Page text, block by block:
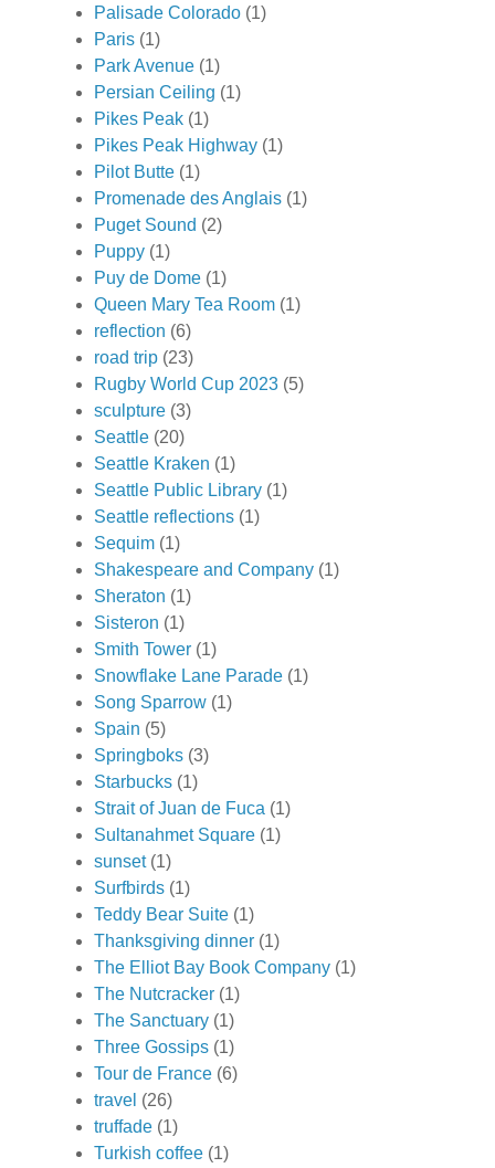
Palisade Colorado (1)
Paris (1)
Park Avenue (1)
Persian Ceiling (1)
Pikes Peak (1)
Pikes Peak Highway (1)
Pilot Butte (1)
Promenade des Anglais (1)
Puget Sound (2)
Puppy (1)
Puy de Dome (1)
Queen Mary Tea Room (1)
reflection (6)
road trip (23)
Rugby World Cup 2023 (5)
sculpture (3)
Seattle (20)
Seattle Kraken (1)
Seattle Public Library (1)
Seattle reflections (1)
Sequim (1)
Shakespeare and Company (1)
Sheraton (1)
Sisteron (1)
Smith Tower (1)
Snowflake Lane Parade (1)
Song Sparrow (1)
Spain (5)
Springboks (3)
Starbucks (1)
Strait of Juan de Fuca (1)
Sultanahmet Square (1)
sunset (1)
Surfbirds (1)
Teddy Bear Suite (1)
Thanksgiving dinner (1)
The Elliot Bay Book Company (1)
The Nutcracker (1)
The Sanctuary (1)
Three Gossips (1)
Tour de France (6)
travel (26)
truffade (1)
Turkish coffee (1)